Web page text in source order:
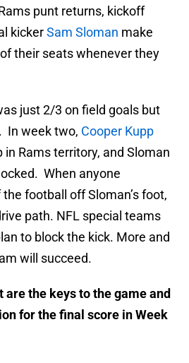
punt returns, kickoff
kickerSam Sloman make
their seats whenever they
just 2/3 on field goals but
In week two, Cooper Kupp
Rams territory, and Sloman
When anyone
football off Sloman’s foot,
path. NFL special teams
to block the kick. More and
will succeed.
are the keys to the game and
for the final score in Week